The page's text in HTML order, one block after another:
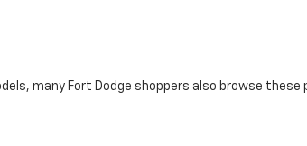
many Fort Dodge shoppers also browse these